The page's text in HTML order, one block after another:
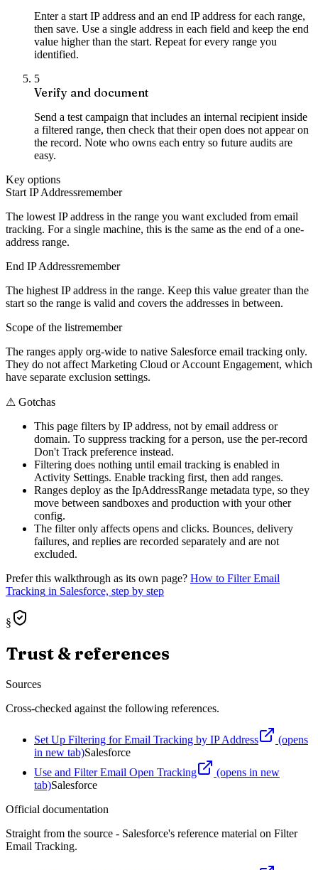
Enter a start IP address and an end IP address for each range,
then save. Use a single address in each field and keep the end
value higher than the start. Repeat for every range you
identified.
5
Verify and document
Send a test campaign that includes an internal recipient inside
a filtered range, then check that their open does not appear on
the record. Note who owns each entry so future audits are
easy.
Key options
Start IP Addressremember
The lowest IP address in the range you want excluded from email
tracking. For a single machine, this is the same as the end of a one-
address range.
End IP Addressremember
The highest IP address in the range. Keep this value greater than the
start so the range is valid and covers the addresses in between.
Scope of the listremember
The ranges apply org-wide to native Salesforce email tracking only.
They do not affect Marketing Cloud or Account Engagement, which
have separate exclusion settings.
⚠ Gotchas
This page filters by IP address, not by email address or
domain. To suppress tracking for a person, use the per-record
Don't Track preference instead.
Filtering does nothing until email tracking is enabled in
Activity Settings. Enable tracking first, then add ranges.
Ranges deploy as the IpAddressRange metadata type, so they
move between sandboxes and production with your other
config.
The filter only affects opens and clicks. Bounces, delivery
failures, and replies are recorded separately and are not
excluded.
Prefer this walkthrough as its own page? How to Filter Email
Tracking in Salesforce, step by step
§
Trust & references
Sources
Cross-checked against the following references.
Set Up Filtering for Email Tracking by IP Address
(opens
in new tab)Salesforce
Use and Filter Email Open Tracking
(opens in new
tab)Salesforce
Official documentation
Straight from the source - Salesforce's reference material on Filter
Email Tracking.